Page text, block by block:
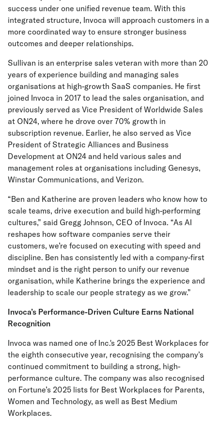
success under one unified revenue team. With this
integrated structure, Invoca will approach customers in a
more coordinated way to ensure stronger business
outcomes and deeper relationships.
Sullivan is an enterprise sales veteran with more than 20
years of experience building and managing sales
organisations at high-growth SaaS companies. He first
joined Invoca in 2017 to lead the sales organisation, and
previously served as Vice President of Worldwide Sales
at ON24, where he drove over 70% growth in
subscription revenue. Earlier, he also served as Vice
President of Strategic Alliances and Business
Development at ON24 and held various sales and
management roles at organisations including Genesys,
Winstar Communications, and Verizon.
“Ben and Katherine are proven leaders who know how to
scale teams, drive execution and build high-performing
cultures,” said Gregg Johnson, CEO of Invoca. “As AI
reshapes how software companies serve their
customers, we’re focused on executing with speed and
discipline. Ben has consistently led with a company-first
mindset and is the right person to unify our revenue
organisation, while Katherine brings the experience and
leadership to scale our people strategy as we grow.”
Invoca’s Performance-Driven Culture Earns National
Recognition
Invoca was named one of Inc.'s 2025 Best Workplaces for
the eighth consecutive year, recognising the company’s
continued commitment to building a strong, high-
performance culture. The company was also recognised
on Fortune’s 2025 lists for Best Workplaces for Parents,
Women and Technology, as well as Best Medium
Workplaces.